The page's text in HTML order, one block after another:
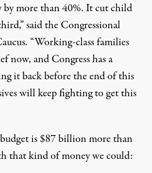
more than 40%. It cut child
said the Congressional
“Working-class families
now, and Congress has a
it back before the end of this
will keep fighting to get this
is $87 billion more than
that kind of money we could: